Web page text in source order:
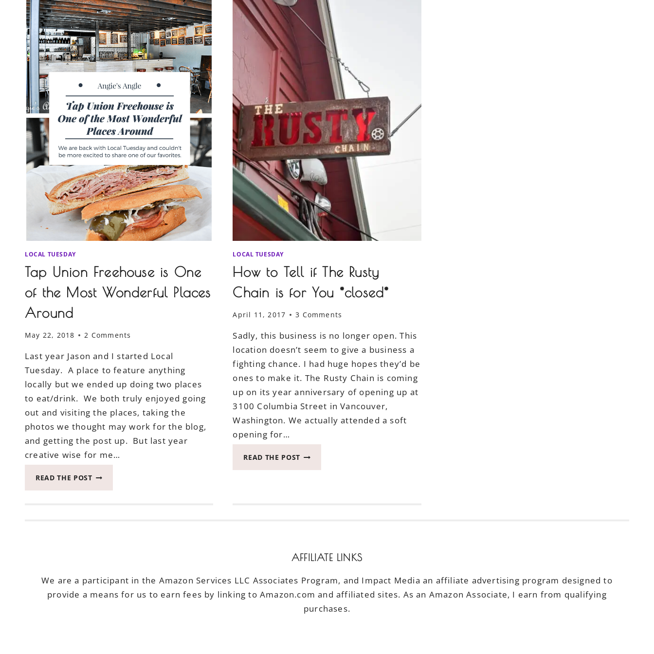
LOCAL TUESDAY
Tap Union Freehouse is One
of the Most Wonderful Places
Around
May 22, 2018 2 Comments
Last year Jason and I started Local
Tuesday. A place to feature anything
locally but we ended up doing two places
to eat/drink. We both truly enjoyed going
out and visiting the places, taking the
photos we thought may work for the blog,
and getting the post up. But last year
creative wise for me…
READ THE POSTTAP
ONE
PLACES
AROUND
LOCAL TUESDAY
How to Tell if The Rusty
Chain is for You *closed*
April 11, 2017 3 Comments
Sadly, this business is no longer open. This
location doesn’t seem to give a business a
fighting chance. I had huge hopes they’d be
ones to make it. The Rusty Chain is coming
up on its year anniversary of opening up at
3100 Columbia Street in Vancouver,
Washington. We actually attended a soft
opening for…
READ THE POST HOW
CHAIN
YOU
AFFILIATE LINKS
We are a participant in the Amazon Services LLC Associates Program, and Impact Media an affiliate advertising program designed to
provide a means for us to earn fees by linking to Amazon.com and affiliated sites. As an Amazon Associate, I earn from qualifying
purchases.